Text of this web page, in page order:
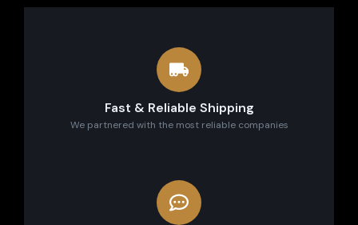
Fast & Reliable Shipping
We partnered with the most reliable companies